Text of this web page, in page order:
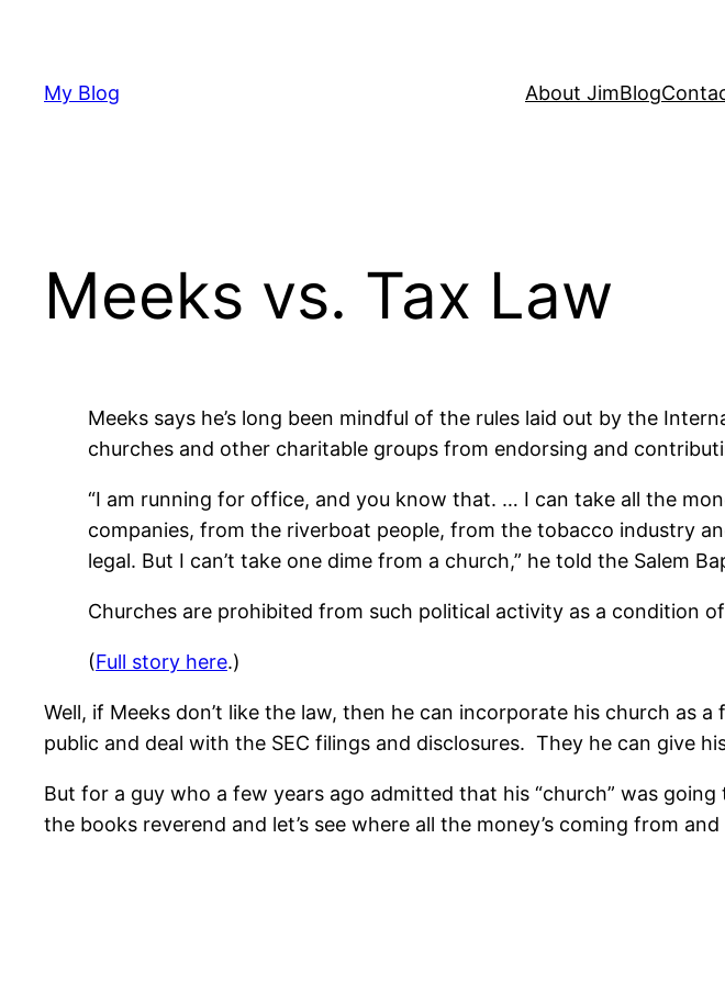
content
My Blog About JimBlog
Meeks vs. Tax Law
Meeks says he’s long been mindful of the rules laid out by the
churches and other charitable groups from endorsing and
“I am running for office, and you know that. … I can take all the
companies, from the riverboat people, from the tobacco industry
legal. But I can’t take one dime from a church,” he told the Salem
Churches are prohibited from such political activity as a condition
(Full story here.)
Well, if Meeks don’t like the law, then he can incorporate his church
public and deal with the SEC filings and disclosures. They he can give
But for a guy who a few years ago admitted that his “church” was
the books reverend and let’s see where all the money’s coming from